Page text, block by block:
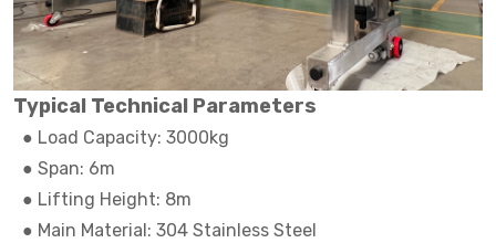
Typical Technical Parameters
● Load Capacity: 3000kg
● Span: 6m
● Lifting Height: 8m
● Main Material: 304 Stainless Steel